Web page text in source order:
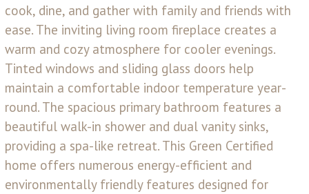
cook, dine, and gather with family and friends with
ease. The inviting living room fireplace creates a
warm and cozy atmosphere for cooler evenings.
Tinted windows and sliding glass doors help
maintain a comfortable indoor temperature year-
round. The spacious primary bathroom features a
beautiful walk-in shower and dual vanity sinks,
providing a spa-like retreat. This Green Certified
home offers numerous energy-efficient and
environmentally friendly features designed for